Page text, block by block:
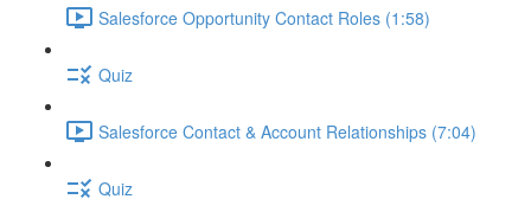
Salesforce Opportunity Contact Roles (1:58)
Quiz
Salesforce Contact & Account Relationships (7:04)
Quiz